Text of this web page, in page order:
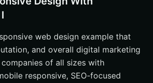
web design example that
and overall digital marketing
of all sizes with
responsive, SEO-focused